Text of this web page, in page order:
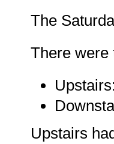
The
There were
Upstairs